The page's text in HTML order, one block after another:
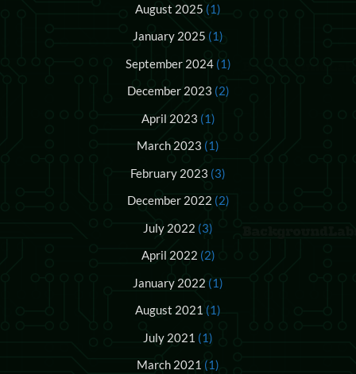
August 2025 (1)
January 2025 (1)
September 2024(1)
December 2023 (2)
April 2023 (1)
March 2023 (1)
February 2023 (3)
December 2022 (2)
July 2022 (3)
April 2022 (2)
January 2022 (1)
August 2021 (1)
July 2021 (1)
March 2021 (1)